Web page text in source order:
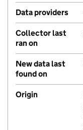
Data providers
Collector last
ran on
New data last
found on
Origin